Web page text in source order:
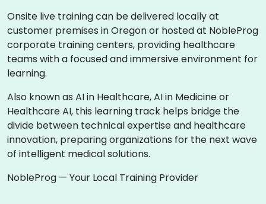
Onsite live training can be delivered locally at
customer premises in Oregon or hosted at NobleProg
corporate training centers, providing healthcare
teams with a focused and immersive environment for
learning.
Also known as AI in Healthcare, AI in Medicine or
Healthcare AI, this learning track helps bridge the
divide between technical expertise and healthcare
innovation, preparing organizations for the next wave
of intelligent medical solutions.
NobleProg — Your Local Training Provider